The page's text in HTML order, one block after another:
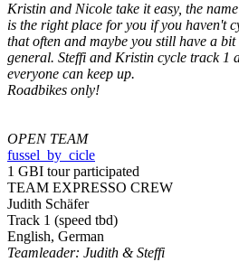
Kristin and Nicole take it easy, the
is the right place for you if you haven't
that often and maybe you still have a
general. Steffi and Kristin cycle track 1
everyone can keep up.
Roadbikes only!
OPEN TEAM
fussel_by_cicle
1 GBI tour participated
TEAM EXPRESSO CREW
Judith Schäfer
Track 1 (speed tbd)
English, German
Teamleader: Judith & Steffi